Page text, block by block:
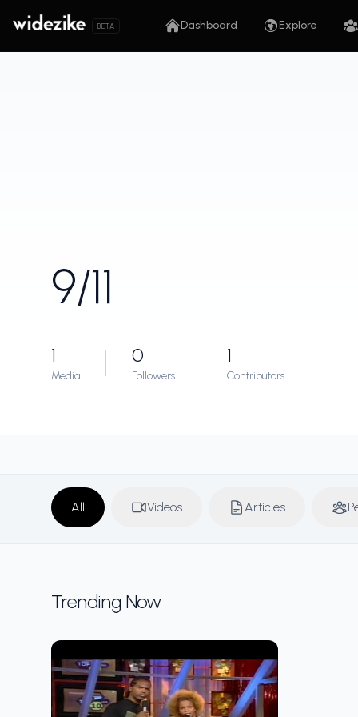
BETA Dashboard Explore
9/11
1
Media
0
Followers
1
Contributors
All Videos Articles
Trending Now